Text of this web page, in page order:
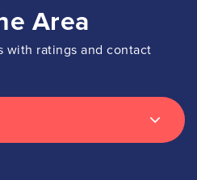
Area
with ratings and contact